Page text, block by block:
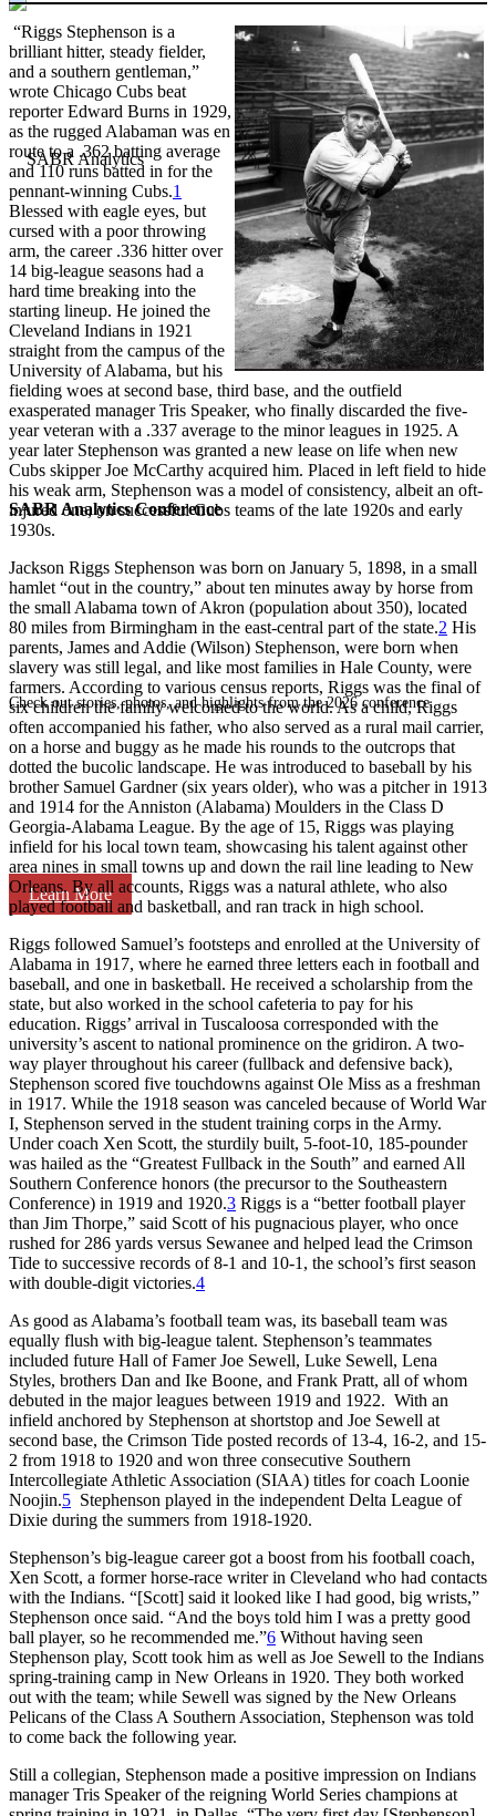
SABR Analytics Conference
Check out stories, photos, and highlights from the 2026 conference.
Learn More
“Riggs Stephenson is a
brilliant hitter, steady fielder,
and a southern gentleman,”
wrote Chicago Cubs beat
reporter Edward Burns in 1929,
as the rugged Alabaman was en
route to a .362 batting average
and 110 runs batted in for the
pennant-winning Cubs.1
Blessed with eagle eyes, but
cursed with a poor throwing
arm, the career .336 hitter over
14 big-league seasons had a
hard time breaking into the
starting lineup. He joined the
Cleveland Indians in 1921
straight from the campus of the
University of Alabama, but his
fielding woes at second base, third base, and the outfield
exasperated manager Tris Speaker, who finally discarded the five-
year veteran with a .337 average to the minor leagues in 1925. A
year later Stephenson was granted a new lease on life when new
Cubs skipper Joe McCarthy acquired him. Placed in left field to hide
his weak arm, Stephenson was a model of consistency, albeit an oft-
injured one, on successful Cubs teams of the late 1920s and early
1930s.
Jackson Riggs Stephenson was born on January 5, 1898, in a small
hamlet “out in the country,” about ten minutes away by horse from
the small Alabama town of Akron (population about 350), located
80 miles from Birmingham in the east-central part of the state.2 His
parents, James and Addie (Wilson) Stephenson, were born when
slavery was still legal, and like most families in Hale County, were
farmers. According to various census reports, Riggs was the final of
six children the family welcomed to the world. As a child, Riggs
often accompanied his father, who also served as a rural mail carrier,
on a horse and buggy as he made his rounds to the outcrops that
dotted the bucolic landscape. He was introduced to baseball by his
brother Samuel Gardner (six years older), who was a pitcher in 1913
and 1914 for the Anniston (Alabama) Moulders in the Class D
Georgia-Alabama League. By the age of 15, Riggs was playing
infield for his local town team, showcasing his talent against other
area nines in small towns up and down the rail line leading to New
Orleans. By all accounts, Riggs was a natural athlete, who also
played football and basketball, and ran track in high school.
Riggs followed Samuel’s footsteps and enrolled at the University of
Alabama in 1917, where he earned three letters each in football and
baseball, and one in basketball. He received a scholarship from the
state, but also worked in the school cafeteria to pay for his
education. Riggs’ arrival in Tuscaloosa corresponded with the
university’s ascent to national prominence on the gridiron. A two-
way player throughout his career (fullback and defensive back),
Stephenson scored five touchdowns against Ole Miss as a freshman
in 1917. While the 1918 season was canceled because of World War
I, Stephenson served in the student training corps in the Army.
Under coach Xen Scott, the sturdily built, 5-foot-10, 185-pounder
was hailed as the “Greatest Fullback in the South” and earned All
Southern Conference honors (the precursor to the Southeastern
Conference) in 1919 and 1920.3 Riggs is a “better football player
than Jim Thorpe,” said Scott of his pugnacious player, who once
rushed for 286 yards versus Sewanee and helped lead the Crimson
Tide to successive records of 8-1 and 10-1, the school’s first season
with double-digit victories.4
As good as Alabama’s football team was, its baseball team was
equally flush with big-league talent. Stephenson’s teammates
included future Hall of Famer Joe Sewell, Luke Sewell, Lena
Styles, brothers Dan and Ike Boone, and Frank Pratt, all of whom
debuted in the major leagues between 1919 and 1922. With an
infield anchored by Stephenson at shortstop and Joe Sewell at
second base, the Crimson Tide posted records of 13-4, 16-2, and 15-
2 from 1918 to 1920 and won three consecutive Southern
Intercollegiate Athletic Association (SIAA) titles for coach Loonie
Noojin.5 Stephenson played in the independent Delta League of
Dixie during the summers from 1918-1920.
Stephenson’s big-league career got a boost from his football coach,
Xen Scott, a former horse-race writer in Cleveland who had contacts
with the Indians. “[Scott] said it looked like I had good, big wrists,”
Stephenson once said. “And the boys told him I was a pretty good
ball player, so he recommended me.”6 Without having seen
Stephenson play, Scott took him as well as Joe Sewell to the Indians
spring-training camp in New Orleans in 1920. They both worked
out with the team; while Sewell was signed by the New Orleans
Pelicans of the Class A Southern Association, Stephenson was told
to come back the following year.
Still a collegian, Stephenson made a positive impression on Indians
manager Tris Speaker of the reigning World Series champions at